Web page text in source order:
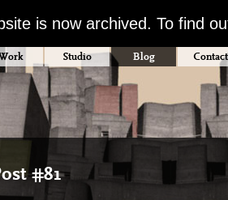
is now archived. To find
Studio Blog Contact
#81